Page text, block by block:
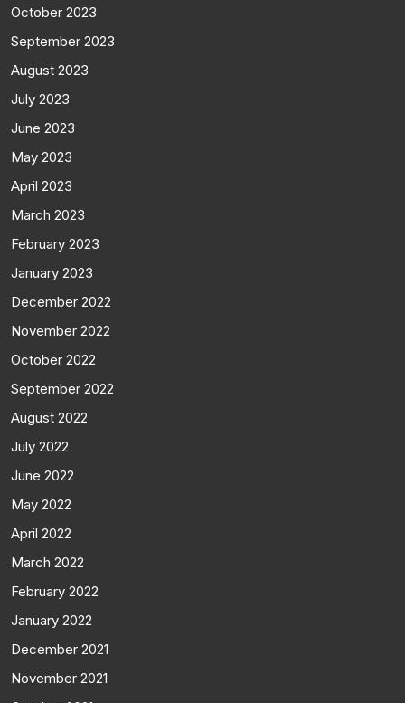
October 2023
September 2023
August 2023
July 2023
June 2023
May 2023
April 2023
March 2023
February 2023
January 2023
December 2022
November 2022
October 2022
September 2022
August 2022
July 2022
June 2022
May 2022
April 2022
March 2022
February 2022
January 2022
December 2021
November 2021